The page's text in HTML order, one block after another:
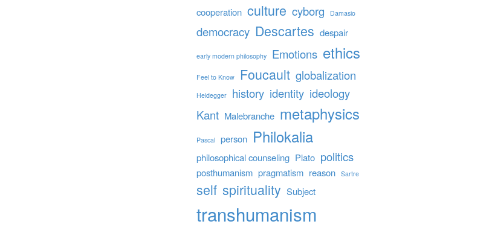
cooperation culture cyborg Damasio
democracy Descartes despair
early modern philosophy Emotions ethics
Feel to Know Foucault globalization
Heidegger history identity ideology
Kant Malebranche metaphysics
Pascal person Philokalia
philosophical counseling Plato politics
posthumanism pragmatism reason Sartre
self spirituality Subject
transhumanism